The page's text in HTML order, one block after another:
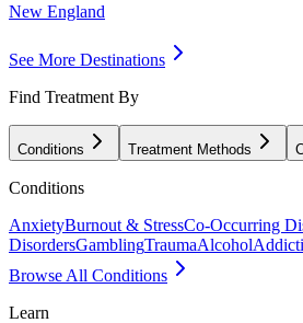
New England
See More Destinations
Find Treatment By
Conditions Treatment Methods
Conditions
AnxietyBurnout & StressCo-Occurring
DisordersGamblingTraumaAlcohol
Browse All Conditions
Learn